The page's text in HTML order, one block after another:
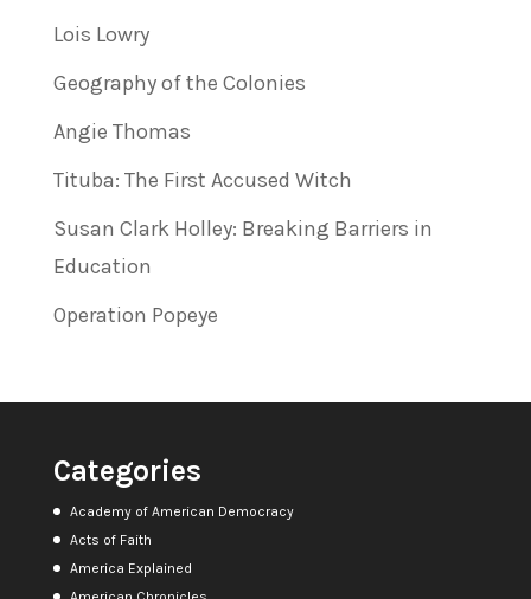
Lois Lowry
Geography of the Colonies
Angie Thomas
Tituba: The First Accused Witch
Susan Clark Holley: Breaking Barriers in
Education
Operation Popeye
Categories
Academy of American Democracy
Acts of Faith
America Explained